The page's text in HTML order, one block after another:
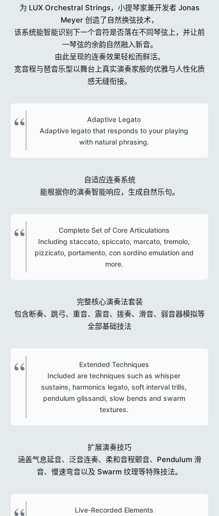
为 LUX Orchestral Strings，小提琴家兼开发者 Jonas
Meyer 创造了自然换弦技术，
该系统能智能识别下一个音符是否落在不同琴弦上，并让前
一琴弦的余韵自然融入新音。
由此呈现的连奏效果轻松而鲜活。
宽音程与琶音乐型以舞台上真实演奏家般的优雅与人性化质
感无缝衔接。
Adaptive Legato
Adaptive legato that responds to your playing
with natural phrasing.​
自适应连奏系统
能根据你的演奏智能响应，生成自然乐句。
Complete Set of Core Articulations
Including staccato, spiccato, marcato, tremolo,
pizzicato, portamento, con sordino emulation and
more.​
完整核心演奏法套装
包含断奏、跳弓、重音、震音、拨奏、滑音、弱音器模拟等
全部基础技法
Extended Techniques
Included are techniques such as whisper
sustains, harmonics legato, soft interval trills,
pendulum glissandi, slow bends and swarm
textures.​
扩展演奏技巧
涵盖气息延音、泛音连奏、柔和音程颤音、Pendulum 滑
音、慢速弯音以及 Swarm 纹理等特殊技法。
Live-Recorded Elements